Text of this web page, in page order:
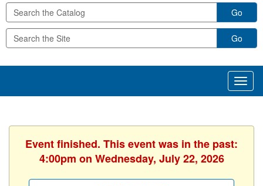
Go
Go
Event finished. This event was in the past:
4:00pm on Wednesday, July 22, 2026